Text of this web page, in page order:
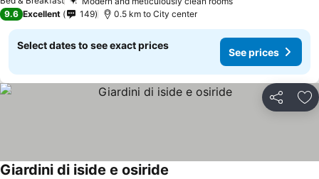
9.6 Excellent 149 0.5 km to City center
Select dates to see exact prices
See prices
Share
Giardini di iside e osiride